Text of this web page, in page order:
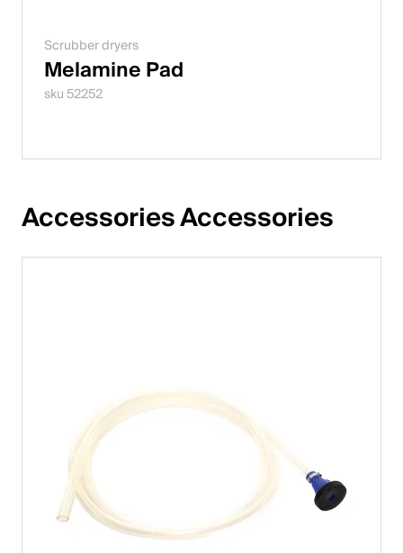
Scrubber dryers
Melamine Pad
sku 52252
Accessories Accessories